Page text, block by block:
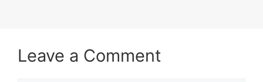
Leave a Comment